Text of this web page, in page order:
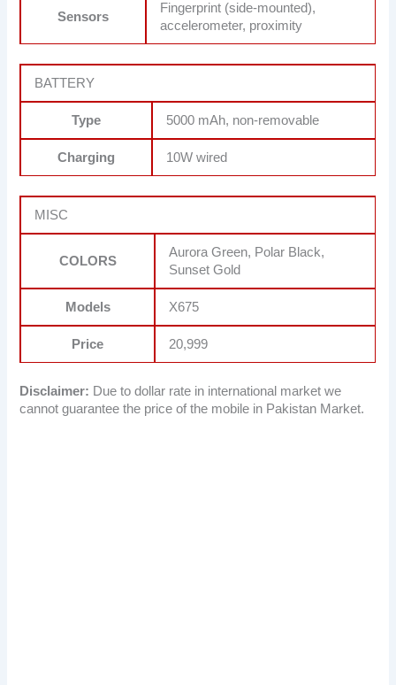
Sensors
Fingerprint (side-mounted),
accelerometer, proximity
BATTERY
Type 5000 mAh, non-removable
Charging 10W wired
MISC
COLORS
Aurora Green, Polar Black,
Sunset Gold
Models X675
Price 20,999
Disclaimer: Due to dollar rate in international market we
cannot guarantee the price of the mobile in Pakistan Market.